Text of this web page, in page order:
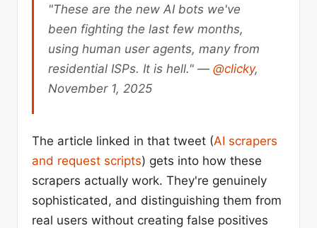
"These are the new AI bots we've
been fighting the last few months,
using human user agents, many from
residential ISPs. It is hell." — @clicky,
November 1, 2025
The article linked in that tweet (AI scrapers
and request scripts) gets into how these
scrapers actually work. They're genuinely
sophisticated, and distinguishing them from
real users without creating false positives